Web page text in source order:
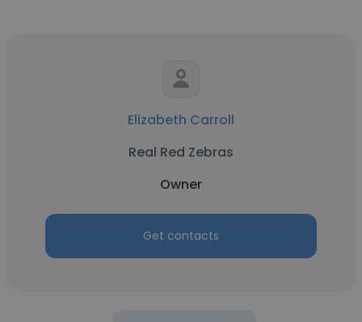
Elizabeth Carroll
Real Red Zebras
Owner
Get contacts